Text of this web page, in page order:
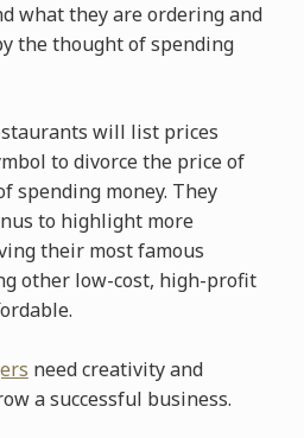
what they are ordering and
the thought of spending
will list prices
to divorce the price of
spending money. They
to highlight more
their most famous
other low-cost, high-profit
need creativity and
a successful business.